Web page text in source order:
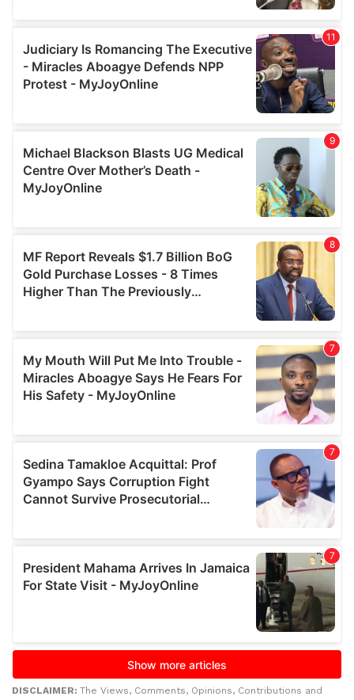
DISCLAIMER: The Views, Comments, Opinions, Contributions and